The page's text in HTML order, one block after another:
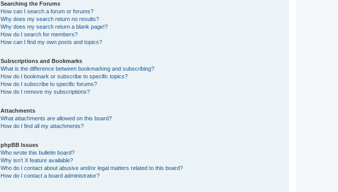
Searching the Forums
How can I search a forum or forums?
Why does my search return no results?
Why does my search return a blank page!?
How do I search for members?
How can I find my own posts and topics?
Subscriptions and Bookmarks
What is the difference between bookmarking and subscribing?
How do I bookmark or subscribe to specific topics?
How do I subscribe to specific forums?
How do I remove my subscriptions?
Attachments
What attachments are allowed on this board?
How do I find all my attachments?
phpBB Issues
Who wrote this bulletin board?
Why isn’t X feature available?
Who do I contact about abusive and/or legal matters related to this board?
How do I contact a board administrator?